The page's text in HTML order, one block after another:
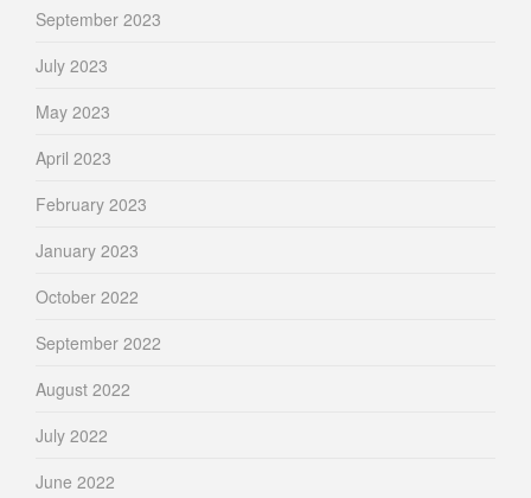
September 2023
July 2023
May 2023
April 2023
February 2023
January 2023
October 2022
September 2022
August 2022
July 2022
June 2022